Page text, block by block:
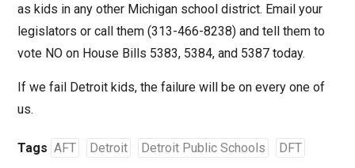
as kids in any other Michigan school district. Email your
legislators or call them (313-466-8238) and tell them to
vote NO on House Bills 5383, 5384, and 5387 today.
If we fail Detroit kids, the failure will be on every one of
us.
Tags AFT Detroit Detroit Public Schools DFT